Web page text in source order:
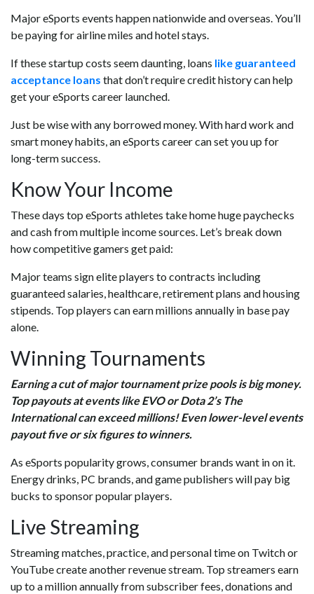
Major eSports events happen nationwide and overseas. You’ll
be paying for airline miles and hotel stays.
If these startup costs seem daunting, loans like guaranteed
acceptance loans that don’t require credit history can help
get your eSports career launched.
Just be wise with any borrowed money. With hard work and
smart money habits, an eSports career can set you up for
long-term success.
Know Your Income
These days top eSports athletes take home huge paychecks
and cash from multiple income sources. Let’s break down
how competitive gamers get paid:
Major teams sign elite players to contracts including
guaranteed salaries, healthcare, retirement plans and housing
stipends. Top players can earn millions annually in base pay
alone.
Winning Tournaments
Earning a cut of major tournament prize pools is big money.
Top payouts at events like EVO or Dota 2’s The
International can exceed millions! Even lower-level events
payout five or six figures to winners.
As eSports popularity grows, consumer brands want in on it.
Energy drinks, PC brands, and game publishers will pay big
bucks to sponsor popular players.
Live Streaming
Streaming matches, practice, and personal time on Twitch or
YouTube create another revenue stream. Top streamers earn
up to a million annually from subscriber fees, donations and